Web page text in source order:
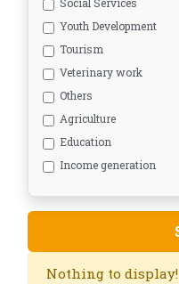
Social Services
Youth Development
Tourism
Veterinary work
Others
Agriculture
Education
Income generation
Nothing to display!